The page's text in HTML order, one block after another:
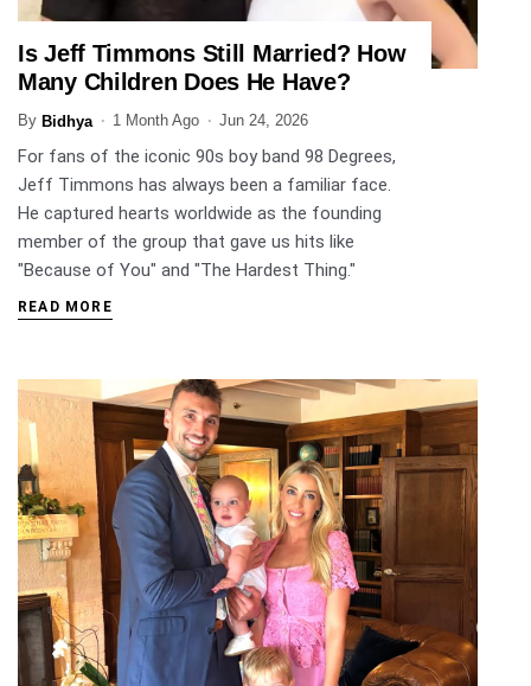
ENTERTAINMENT
Is Jeff Timmons Still Married? How
Many Children Does He Have?
By Bidhya 1 Month Ago Jun 24, 2026
For fans of the iconic 90s boy band 98 Degrees,
Jeff Timmons has always been a familiar face.
He captured hearts worldwide as the founding
member of the group that gave us hits like
"Because of You" and "The Hardest Thing."
READ MORE